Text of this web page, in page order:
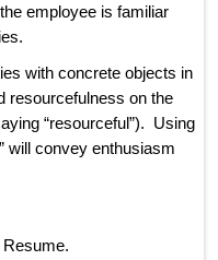
employee is familiar
with concrete objects in
resourcefulness on the
“resourceful”). Using
will convey enthusiasm
Resume.